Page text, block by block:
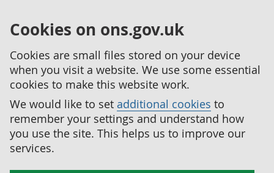
Cookies on ons.gov.uk
Cookies are small files stored on your device
when you visit a website. We use some essential
cookies to make this website work.
We would like to set additional cookies to
remember your settings and understand how
you use the site. This helps us to improve our
services.